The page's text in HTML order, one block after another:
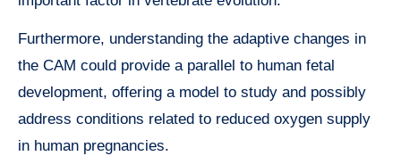
Furthermore, understanding the adaptive changes in
the CAM could provide a parallel to human fetal
development, offering a model to study and possibly
address conditions related to reduced oxygen supply
in human pregnancies.